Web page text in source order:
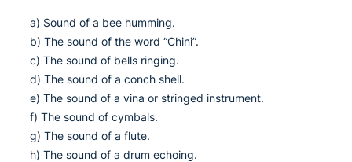
a) Sound of a bee humming.
b) The sound of the word “Chini”.
c) The sound of bells ringing.
d) The sound of a conch shell.
e) The sound of a vina or stringed instrument.
f) The sound of cymbals.
g) The sound of a flute.
h) The sound of a drum echoing.